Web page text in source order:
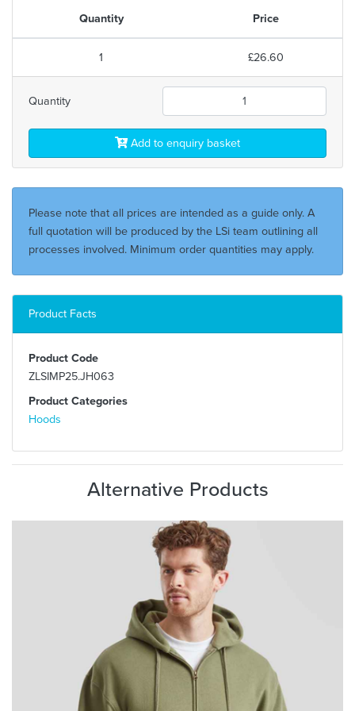
Quantity Price
1 £26.60
Quantity
Add to enquiry basket
Please note that all prices are intended as a guide only. A
full quotation will be produced by the LSi team outlining all
processes involved. Minimum order quantities may apply.
Product Facts
Product Code
ZLSIMP25.JH063
Product Categories
Hoods
Alternative Products